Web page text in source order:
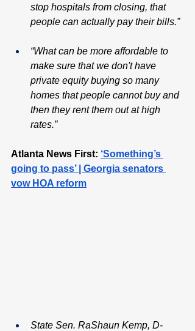
stop hospitals from closing, that
people can actually pay their bills.”
“What can be more affordable to
make sure that we don't have
private equity buying so many
homes that people cannot buy and
then they rent them out at high
rates.”
Atlanta News First: ‘Something’s
going to pass’ | Georgia senators
vow HOA reform
State Sen. RaShaun Kemp, D-